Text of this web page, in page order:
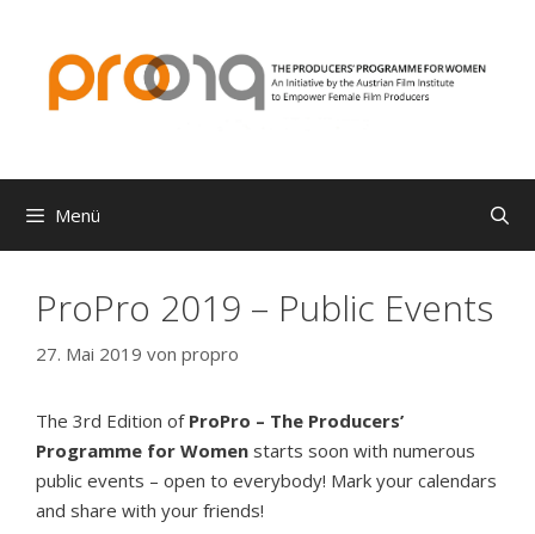
springen
Menü
ProPro 2019 – Public Events
27. Mai 2019 von propro
The 3rd Edition ofProPro – The Producers’
Programme for Women starts soon with numerous
public events – open to everybody! Mark your calendars
and share with your friends!